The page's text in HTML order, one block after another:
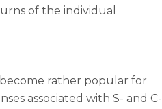
of the individual
rather popular for
associated with S- and C-